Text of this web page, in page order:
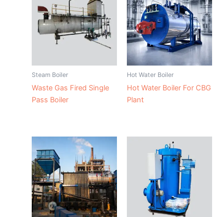
Steam Boiler
Waste Gas Fired Single
Pass Boiler
Hot Water Boiler
Hot Water Boiler For CBG
Plant